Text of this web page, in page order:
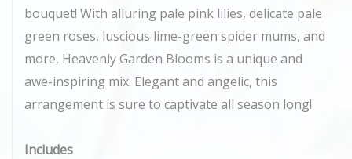
bouquet! With alluring pale pink lilies, delicate pale
green roses, luscious lime-green spider mums, and
more, Heavenly Garden Blooms is a unique and
awe-inspiring mix. Elegant and angelic, this
arrangement is sure to captivate all season long!
Includes